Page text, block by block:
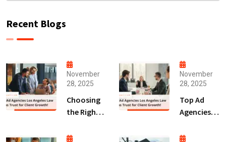
Recent Blogs
November
28, 2025
Choosing
the Right
Marketing
November
28, 2025
Top Ad
Agencies
Angeles